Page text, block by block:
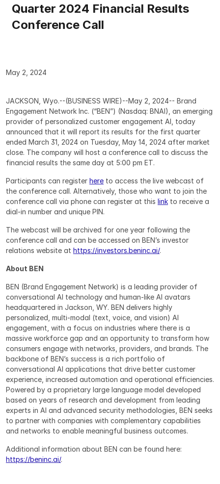
Quarter 2024 Financial Results
Conference Call
May 2, 2024
JACKSON, Wyo.--(BUSINESS WIRE)--May 2, 2024-- Brand
Engagement Network Inc. (“BEN”) (Nasdaq: BNAI), an emerging
provider of personalized customer engagement AI, today
announced that it will report its results for the first quarter
ended March 31, 2024 on Tuesday, May 14, 2024 after market
close. The company will host a conference call to discuss the
financial results the same day at 5:00 pm ET.
Participants can register here to access the live webcast of
the conference call. Alternatively, those who want to join the
conference call via phone can register at this link to receive a
dial-in number and unique PIN.
The webcast will be archived for one year following the
conference call and can be accessed on BEN’s investor
relations website at https://investors.beninc.ai/.
About BEN
BEN (Brand Engagement Network) is a leading provider of
conversational AI technology and human-like AI avatars
headquartered in Jackson, WY. BEN delivers highly
personalized, multi-modal (text, voice, and vision) AI
engagement, with a focus on industries where there is a
massive workforce gap and an opportunity to transform how
consumers engage with networks, providers, and brands. The
backbone of BEN’s success is a rich portfolio of
conversational AI applications that drive better customer
experience, increased automation and operational efficiencies.
Powered by a proprietary large language model developed
based on years of research and development from leading
experts in AI and advanced security methodologies, BEN seeks
to partner with companies with complementary capabilities
and networks to enable meaningful business outcomes.
https://beninc.ai/.